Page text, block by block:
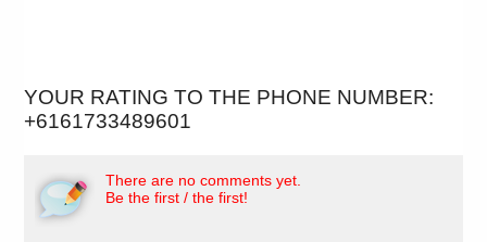
YOUR RATING TO THE PHONE NUMBER:
+6161733489601
There are no comments yet.
Be the first / the first!